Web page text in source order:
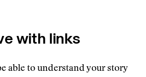
with links
able to understand your story